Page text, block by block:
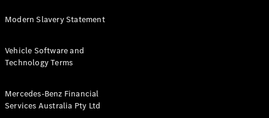
Book a Test
Finance
Mercedes-
Benz
Modern Slavery Statement
Vehicle Software and
Technology Terms
Mercedes-Benz Financial
Services Australia Pty Ltd